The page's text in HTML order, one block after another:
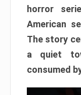
horror
American
The story
a quiet
consumed